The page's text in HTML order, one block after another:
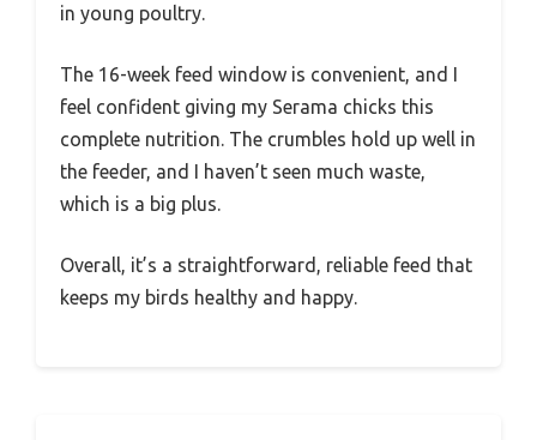
in young poultry.
The 16-week feed window is convenient, and I
feel confident giving my Serama chicks this
complete nutrition. The crumbles hold up well in
the feeder, and I haven’t seen much waste,
which is a big plus.
Overall, it’s a straightforward, reliable feed that
keeps my birds healthy and happy.